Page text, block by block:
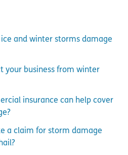
and winter storms damage
your business from winter
insurance can help cover
a claim for storm damage